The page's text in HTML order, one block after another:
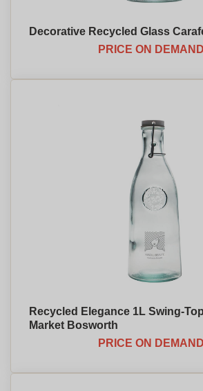
Decorative Recycled Glass
PRICE ON DEMAND
Recycled Elegance 1L Swing-
Market Bosworth
PRICE ON DEMAND